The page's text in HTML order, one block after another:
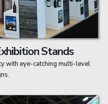
Stands
with eye-catching multi-level